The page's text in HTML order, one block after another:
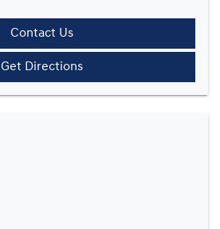
Contact Us
Get Directions